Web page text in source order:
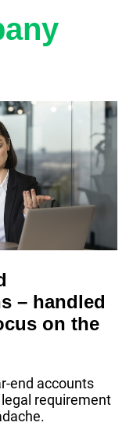
– handled
on the
end accounts
requirement